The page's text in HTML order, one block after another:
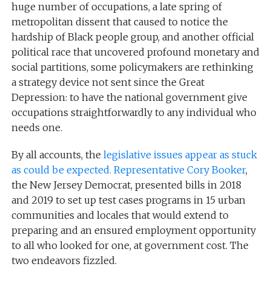
huge number of occupations, a late spring of
metropolitan dissent that caused to notice the
hardship of Black people group, and another official
political race that uncovered profound monetary and
social partitions, some policymakers are rethinking
a strategy device not sent since the Great
Depression: to have the national government give
occupations straightforwardly to any individual who
needs one.
By all accounts, the legislative issues appear as stuck
as could be expected. Representative Cory Booker,
the New Jersey Democrat, presented bills in 2018
and 2019 to set up test cases programs in 15 urban
communities and locales that would extend to
preparing and an ensured employment opportunity
to all who looked for one, at government cost. The
two endeavors fizzled.